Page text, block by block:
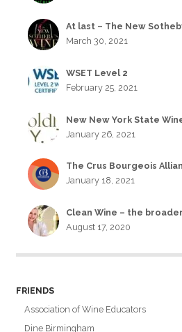
At last – The New
March 30, 2021
WSET Level 2
February 25, 2021
New New York State
January 26, 2021
The Crus Bourgeois
January 18, 2021
Clean Wine – the
August 17, 2020
FRIENDS
Association of Wine Educators
Dine Birmingham